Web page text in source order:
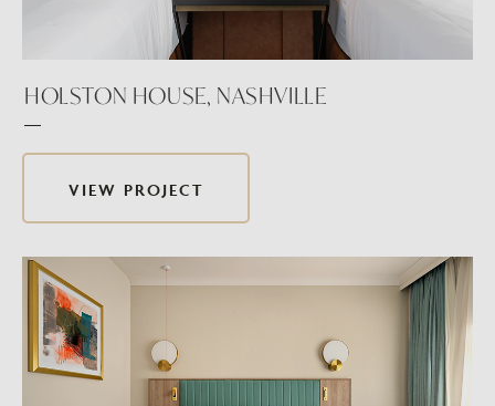
HOLSTON HOUSE, NASHVILLE
VIEW PROJECT